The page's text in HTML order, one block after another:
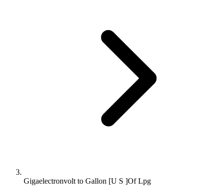
Gigaelectronvolt to Gallon [U S ]Of Lpg